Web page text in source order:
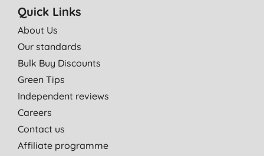
Quick Links
About Us
Our standards
Bulk Buy Discounts
Green Tips
Independent reviews
Careers
Contact us
Affiliate programme